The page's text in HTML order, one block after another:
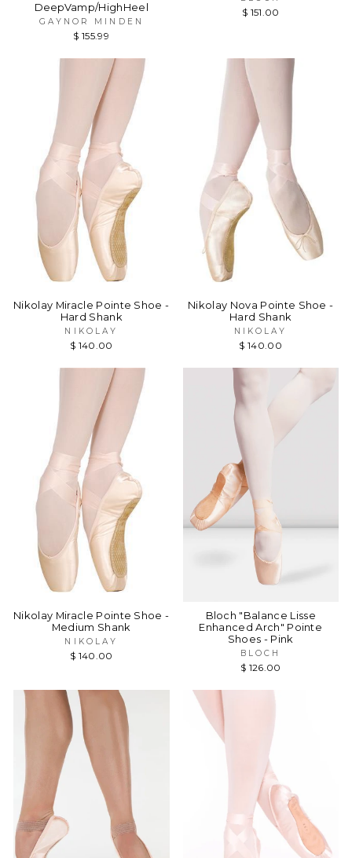
DeepVamp/HighHeel
GAYNOR MINDEN
$ 155.99
$ 151.00
Nikolay Miracle Pointe Shoe -
Hard Shank
NIKOLAY
$ 140.00
Nikolay Nova Pointe Shoe -
Hard Shank
NIKOLAY
$ 140.00
Nikolay Miracle Pointe Shoe -
Medium Shank
NIKOLAY
$ 140.00
Bloch "Balance Lisse
Enhanced Arch" Pointe
Shoes - Pink
BLOCH
$ 126.00